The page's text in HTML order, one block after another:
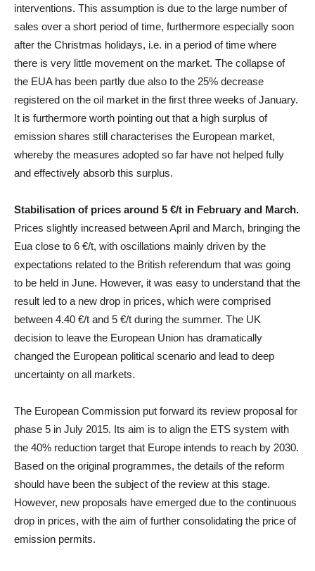
interventions. This assumption is due to the large number of
sales over a short period of time, furthermore especially soon
after the Christmas holidays, i.e. in a period of time where
there is very little movement on the market. The collapse of
the EUA has been partly due also to the 25% decrease
registered on the oil market in the first three weeks of January.
It is furthermore worth pointing out that a high surplus of
emission shares still characterises the European market,
whereby the measures adopted so far have not helped fully
and effectively absorb this surplus.
Stabilisation of prices around 5 €/t in February and March.
Prices slightly increased between April and March, bringing the
Eua close to 6 €/t, with oscillations mainly driven by the
expectations related to the British referendum that was going
to be held in June. However, it was easy to understand that the
result led to a new drop in prices, which were comprised
between 4.40 €/t and 5 €/t during the summer. The UK
decision to leave the European Union has dramatically
changed the European political scenario and lead to deep
uncertainty on all markets.
The European Commission put forward its review proposal for
phase 5 in July 2015. Its aim is to align the ETS system with
the 40% reduction target that Europe intends to reach by 2030.
Based on the original programmes, the details of the reform
should have been the subject of the review at this stage.
However, new proposals have emerged due to the continuous
drop in prices, with the aim of further consolidating the price of
emission permits.